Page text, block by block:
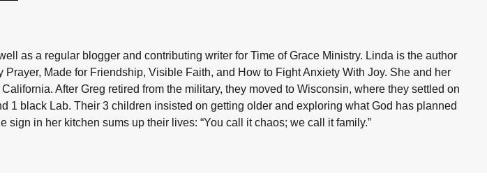
as a regular blogger and contributing writer for Time of Grace Ministry. Linda is the author
Made for Friendship, Visible Faith, and How to Fight Anxiety With Joy. She and her
After Greg retired from the military, they moved to Wisconsin, where they settled on
1 black Lab. Their 3 children insisted on getting older and exploring what God has planned
in her kitchen sums up their lives: “You call it chaos; we call it family.”